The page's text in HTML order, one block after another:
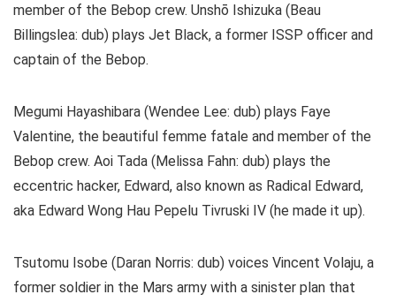
member of the Bebop crew. Unshō Ishizuka (Beau
Billingslea: dub) plays Jet Black, a former ISSP officer and
captain of the Bebop.
Megumi Hayashibara (Wendee Lee: dub) plays Faye
Valentine, the beautiful femme fatale and member of the
Bebop crew. Aoi Tada (Melissa Fahn: dub) plays the
eccentric hacker, Edward, also known as Radical Edward,
aka Edward Wong Hau Pepelu Tivruski IV (he made it up).
Tsutomu Isobe (Daran Norris: dub) voices Vincent Volaju, a
former soldier in the Mars army with a sinister plan that